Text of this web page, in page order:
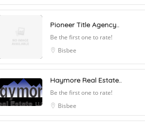
Pioneer Title Agency..
Be the first one to rate!
Bisbee
Haymore Real Estate..
Be the first one to rate!
Bisbee